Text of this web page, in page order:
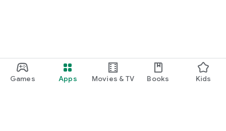
Games Apps Movies & TV Books Kids